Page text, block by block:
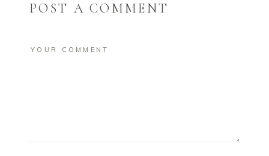
POST A COMMENT